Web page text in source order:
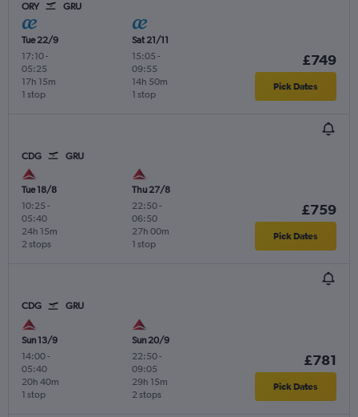
ORY GRU
Tue 22/9
17:10-
05:25
1 stop
17h 15m
Sat 21/11
15:05 -
09:55
1 stop
14h 50m
£749
Pick Dates
CDG GRU
Tue 18/8
10:25 -
05:40
2 stops
24h 15m
Thu 27/8
22:50-
06:50
1 stop
27h 00m
£759
Pick Dates
CDG GRU
Sun 13/9
14:00-
05:40
1 stop
20h 40m
Sun 20/9
22:50-
09:05
2 stops
29h 15m
£781
Pick Dates